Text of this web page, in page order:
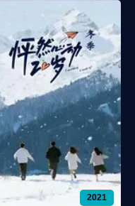
2021